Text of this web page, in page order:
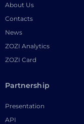
About Us
Contacts
News
ZOZI Analytics
ZOZI Card
Partnership
Presentation
API